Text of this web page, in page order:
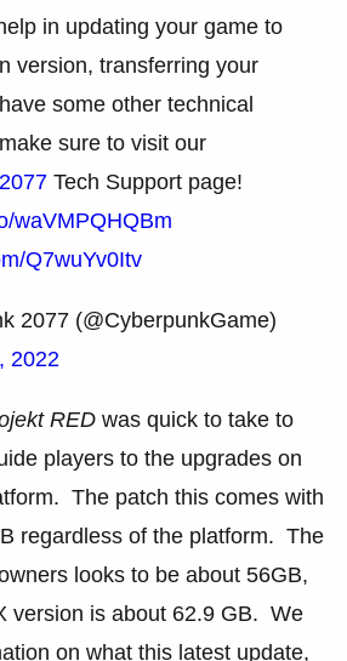
in updating your game to
version, transferring your
some other technical
sure to visit our
Tech Support page!
waVMPQHQBm
Q7wuYv0Itv
2077 (@CyberpunkGame)
2022
RED was quick to take to
players to the upgrades on
The patch this comes with
regardless of the platform. The
looks to be about 56GB,
version is about 62.9 GB. We
on what this latest update,